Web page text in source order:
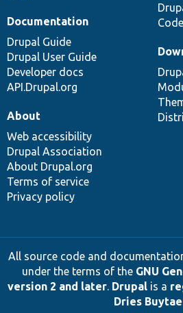
Documentation
Drupal Guide
Drupal User Guide
Developer docs
API.Drupal.org
About
Web accessibility
Drupal Association
About Drupal.org
Terms of service
Privacy policy
All source code and
under the terms of the GNU
version 2 and later. Drupalis a
Dries